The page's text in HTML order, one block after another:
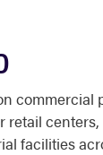
commercial
retail
facilities